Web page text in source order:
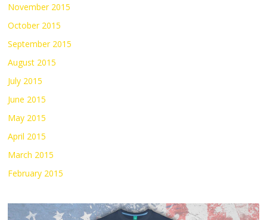
November 2015
October 2015
September 2015
August 2015
July 2015
June 2015
May 2015
April 2015
March 2015
February 2015